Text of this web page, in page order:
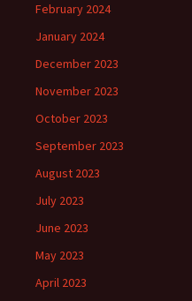
February 2024
January 2024
December 2023
November 2023
October 2023
September 2023
August 2023
July 2023
June 2023
May 2023
April 2023